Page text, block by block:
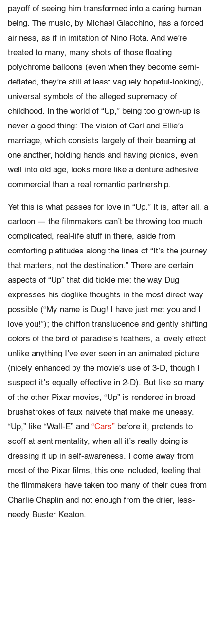
payoff of seeing him transformed into a caring human
being. The music, by Michael Giacchino, has a forced
airiness, as if in imitation of Nino Rota. And we’re
treated to many, many shots of those floating
polychrome balloons (even when they become semi-
deflated, they’re still at least vaguely hopeful-looking),
universal symbols of the alleged supremacy of
childhood. In the world of “Up,” being too grown-up is
never a good thing: The vision of Carl and Ellie’s
marriage, which consists largely of their beaming at
one another, holding hands and having picnics, even
well into old age, looks more like a denture adhesive
commercial than a real romantic partnership.
Yet this is what passes for love in “Up.” It is, after all, a
cartoon — the filmmakers can’t be throwing too much
complicated, real-life stuff in there, aside from
comforting platitudes along the lines of “It’s the journey
that matters, not the destination.” There are certain
aspects of “Up” that did tickle me: the way Dug
expresses his doglike thoughts in the most direct way
possible (“My name is Dug! I have just met you and I
love you!”); the chiffon translucence and gently shifting
colors of the bird of paradise’s feathers, a lovely effect
unlike anything I’ve ever seen in an animated picture
(nicely enhanced by the movie’s use of 3-D, though I
suspect it’s equally effective in 2-D). But like so many
of the other Pixar movies, “Up” is rendered in broad
brushstrokes of faux naiveté that make me uneasy.
“Up,” like “Wall-E” and “Cars” before it, pretends to
scoff at sentimentality, when all it’s really doing is
dressing it up in self-awareness. I come away from
most of the Pixar films, this one included, feeling that
the filmmakers have taken too many of their cues from
Charlie Chaplin and not enough from the drier, less-
needy Buster Keaton.